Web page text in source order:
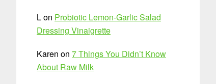
Lon Probiotic Lemon-Garlic Salad
Dressing Vinaigrette
Karen on 7 Things You Didn’t Know
About Raw Milk